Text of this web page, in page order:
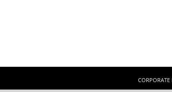
CORPORATE